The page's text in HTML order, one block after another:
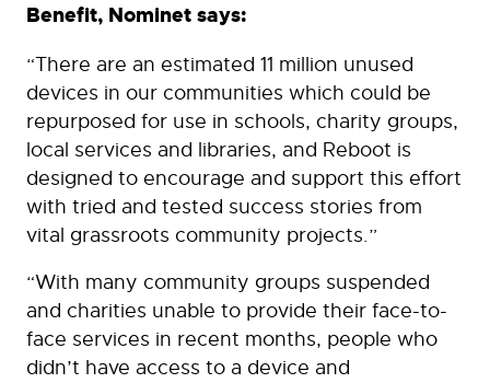
Benefit, Nominet says:
“There are an estimated 11 million unused
devices in our communities which could be
repurposed for use in schools, charity groups,
local services and libraries, and Reboot is
designed to encourage and support this effort
with tried and tested success stories from
vital grassroots community projects.”
“With many community groups suspended
and charities unable to provide their face-to-
face services in recent months, people who
didn’t have access to a device and